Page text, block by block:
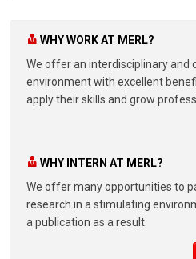
WHY WORK AT MERL?
We offer an interdisciplinary and
environment with excellent
apply their skills and grow
WHY INTERN AT MERL?
We offer many opportunities to
research in a stimulating
a publication as a result.